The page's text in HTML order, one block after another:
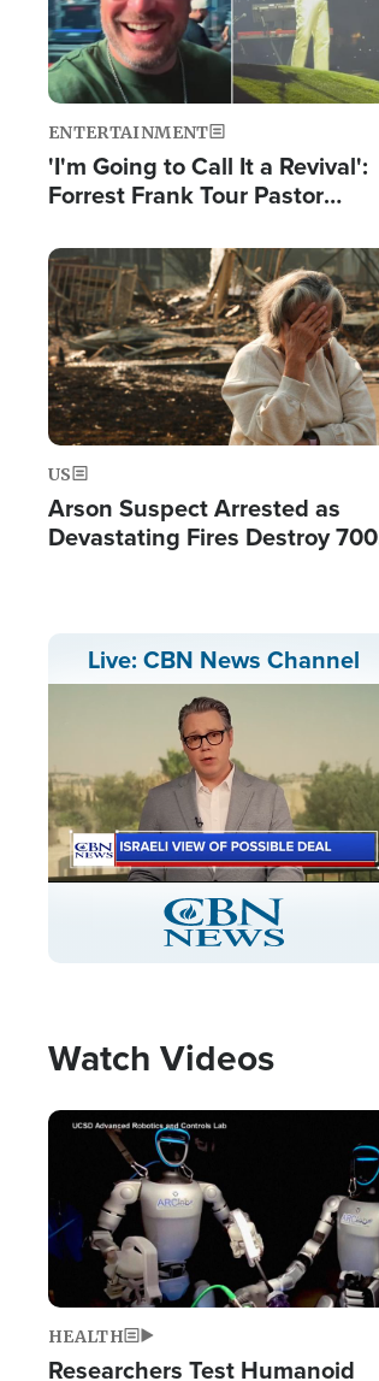
ENTERTAINMENT
'I'm Going to Call It a Revival':
Forrest Frank Tour Pastor
Image
US
Arson Suspect Arrested as
Devastating Fires Destroy 700
Live: CBN News Channel
Stream
Type
LIVE
Watch Videos
Image
HEALTH
Researchers Test Humanoid